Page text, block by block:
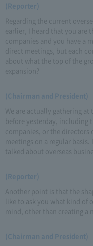
(Reporter)
Regarding the current
earlier, I heard that you are
companies and you have a
direct meetings, but each
about what the top of the
expansion?
(Chairman and President)
We are actually gathering at
before yesterday, including
companies, or the directors
meetings on a regular
talked about overseas
(Reporter)
Another point is that the
like to ask you what kind of
mind, other than creating a
(Chairman and President)